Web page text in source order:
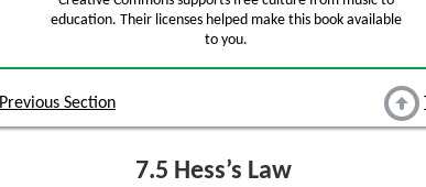
education. Their licenses helped make this book available
to you.
Previous Section
7.5 Hess’s Law